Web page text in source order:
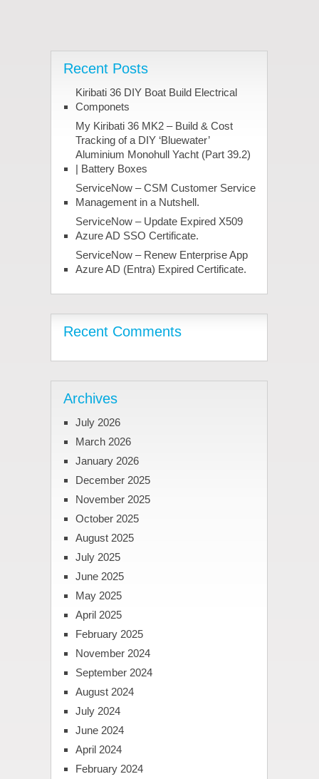
Recent Posts
Kiribati 36 DIY Boat Build Electrical
Componets
My Kiribati 36 MK2 – Build & Cost
Tracking of a DIY ‘Bluewater’
Aluminium Monohull Yacht (Part 39.2)
| Battery Boxes
ServiceNow – CSM Customer Service
Management in a Nutshell.
ServiceNow – Update Expired X509
Azure AD SSO Certificate.
ServiceNow – Renew Enterprise App
Azure AD (Entra) Expired Certificate.
Recent Comments
Archives
July 2026
March 2026
January 2026
December 2025
November 2025
October 2025
August 2025
July 2025
June 2025
May 2025
April 2025
February 2025
November 2024
September 2024
August 2024
July 2024
June 2024
April 2024
February 2024